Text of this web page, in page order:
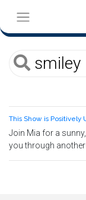
This Show is Positively
Join Mia for a
you through